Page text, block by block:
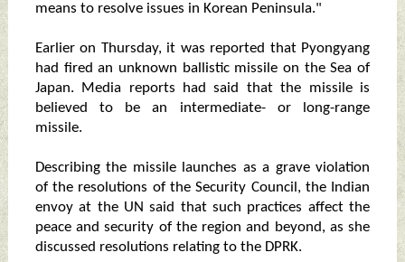
means to resolve issues in Korean Peninsula."
Earlier on Thursday, it was reported that Pyongyang
had fired an unknown ballistic missile on the Sea of
Japan. Media reports had said that the missile is
believed to be an intermediate- or long-range
missile.
Describing the missile launches as a grave violation
of the resolutions of the Security Council, the Indian
envoy at the UN said that such practices affect the
peace and security of the region and beyond, as she
discussed resolutions relating to the DPRK.